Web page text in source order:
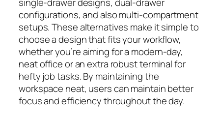
configurations, and also multi-compartment
setups. These alternatives make it simple to
choose a design that fits your workflow,
whether you’re aiming for a modern-day,
neat office or an extra robust terminal for
hefty job tasks. By maintaining the
workspace neat, users can maintain better
focus and efficiency throughout the day.